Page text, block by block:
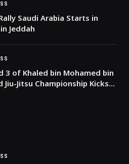
Saudi Arabia Starts in
Jeddah
3 of Khaled bin Mohamed bin
Jiu-Jitsu Championship Kicks